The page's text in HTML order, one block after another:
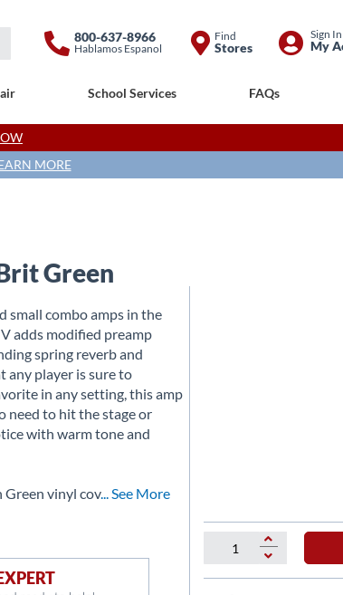
800-637-8966
Hablamos Espanol
Find
Stores
Skip
Sign
My
School Services FAQs
MORE
Green
small combo amps in the
adds modified preamp
spring reverb and
any player is sure to
in any setting, this amp
need to hit the stage or
with warm tone and
Green vinyl cov... See More